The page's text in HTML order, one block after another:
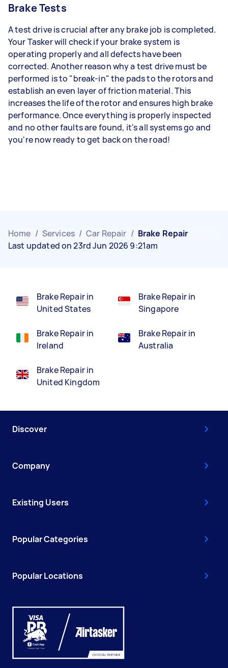
Brake Tests
A test drive is crucial after any brake job is completed.
Your Tasker will check if your brake system is
operating properly and all defects have been
corrected. Another reason why a test drive must be
performed is to "break-in" the pads to the rotors and
establish an even layer of friction material. This
increases the life of the rotor and ensures high brake
performance. Once everything is properly inspected
and no other faults are found, it's all systems go and
you're now ready to get back on the road!
Home / Services / Car Repair / Brake Repair
Last updated on 23rd Jun 2026 9:21am
Brake Repair in
United States
Brake Repair in
Ireland
Brake Repair in
United Kingdom
Brake Repair in
Singapore
Brake Repair in
Australia
Discover
Company
Existing Users
Popular Categories
Popular Locations